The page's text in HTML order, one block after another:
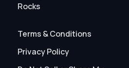
Rocks
Terms & Conditions
Privacy Policy